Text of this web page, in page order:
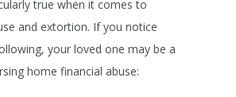
true when it comes to
and extortion. If you notice
your loved one may be a
home financial abuse: